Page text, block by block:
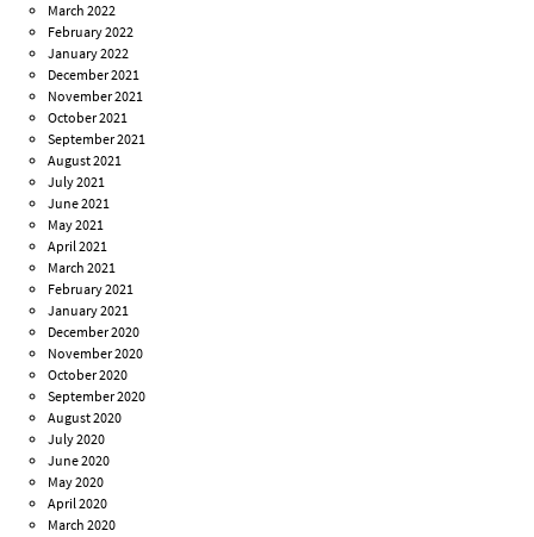
March 2022
February 2022
January 2022
December 2021
November 2021
October 2021
September 2021
August 2021
July 2021
June 2021
May 2021
April 2021
March 2021
February 2021
January 2021
December 2020
November 2020
October 2020
September 2020
August 2020
July 2020
June 2020
May 2020
April 2020
March 2020